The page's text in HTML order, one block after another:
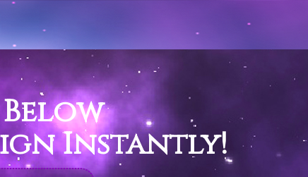
Instantly!